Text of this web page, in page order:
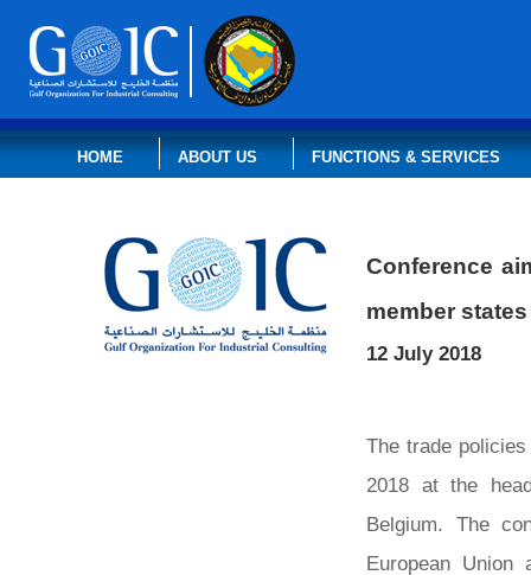
HOME ABOUT US FUNCTIONS & SERVICES
Conference
member
12 July 2018
The trade
2018 at the
Belgium. The
European Union